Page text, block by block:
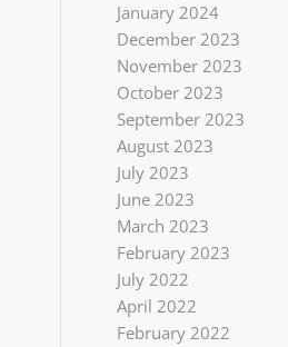
January 2024
December 2023
November 2023
October 2023
September 2023
August 2023
July 2023
June 2023
March 2023
February 2023
July 2022
April 2022
February 2022